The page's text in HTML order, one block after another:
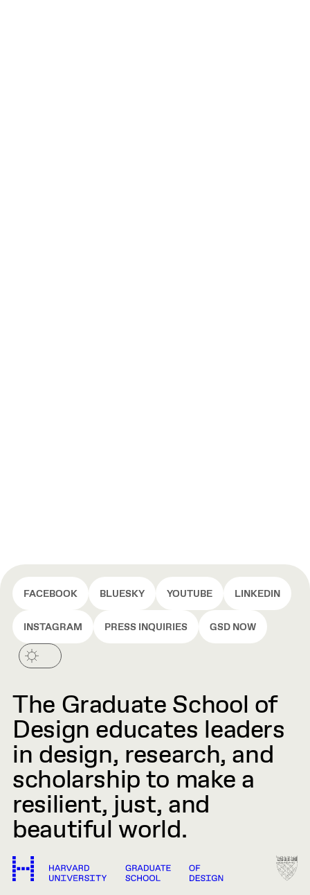
FACEBOOK BLUESKY YOUTUBE LINKEDIN
INSTAGRAM PRESS INQUIRIES GSD NOW
The Graduate School of
Design educates leaders
in design, research, and
scholarship to make a
resilient, just, and
beautiful world.